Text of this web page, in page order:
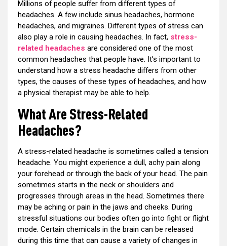
Millions of people suffer from different types of
headaches. A few include sinus headaches, hormone
headaches, and migraines. Different types of stress can
also play a role in causing headaches. In fact, stress-
related headaches are considered one of the most
common headaches that people have. It’s important to
understand how a stress headache differs from other
types, the causes of these types of headaches, and how
a physical therapist may be able to help.
What Are Stress-Related
Headaches?
A stress-related headache is sometimes called a tension
headache. You might experience a dull, achy pain along
your forehead or through the back of your head. The pain
sometimes starts in the neck or shoulders and
progresses through areas in the head. Sometimes there
may be aching or pain in the jaws and cheeks. During
stressful situations our bodies often go into fight or flight
mode. Certain chemicals in the brain can be released
during this time that can cause a variety of changes in